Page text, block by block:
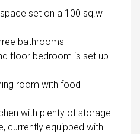
set on a 100 sq.w
bathrooms
floor bedroom is set up
room with food
with plenty of storage
currently equipped with